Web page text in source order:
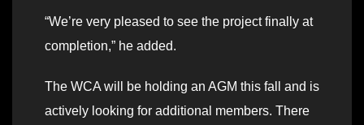
“We’re very pleased to see the project finally at
completion,” he added.
The WCA will be holding an AGM this fall and is
actively looking for additional members. There